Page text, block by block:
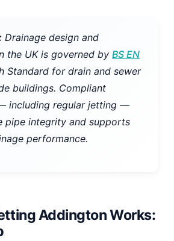
Drainage design and
the UK is governed byBS EN
Standard for drain and sewer
buildings. Compliant
including regular jetting —
pipe integrity and supports
performance.
Addington Works: